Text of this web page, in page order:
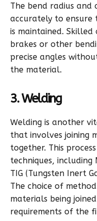
The bend radius
accurately to
is maintained.
brakes or other
precise angles
the material.
3. Welding
Welding is another
that involves joining
together. This
techniques, including
TIG (Tungsten Inert
The choice of
materials being
requirements of the